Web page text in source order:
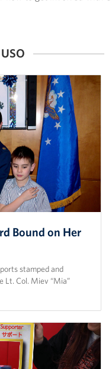
Bound on Her
stamped and
Lt. Col. Miev “Mia”